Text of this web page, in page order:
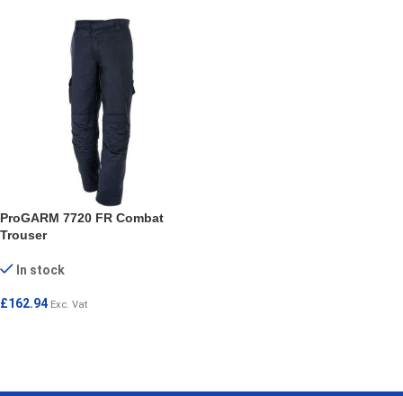
ProGARM 7720 FR Combat
Trouser
In stock
£162.94 Exc. Vat